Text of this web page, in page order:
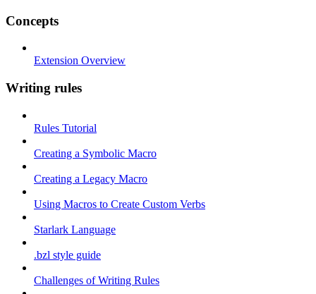
Concepts
Extension Overview
Writing rules
Rules Tutorial
Creating a Symbolic Macro
Creating a Legacy Macro
Using Macros to Create Custom Verbs
Starlark Language
.bzl style guide
Challenges of Writing Rules